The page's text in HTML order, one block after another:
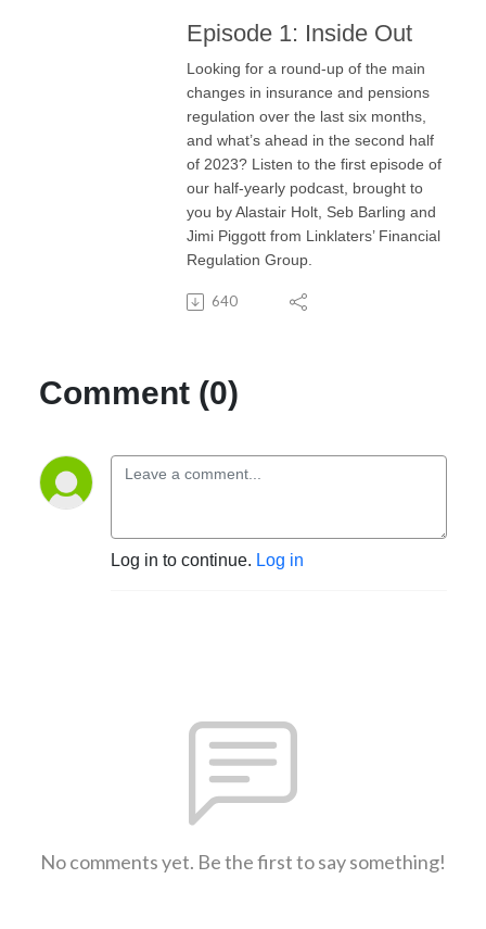
Episode 1: Inside Out
Looking for a round-up of the main
changes in insurance and pensions
regulation over the last six months,
and what’s ahead in the second half
of 2023? Listen to the first episode of
our half-yearly podcast, brought to
you by Alastair Holt, Seb Barling and
Jimi Piggott from Linklaters’ Financial
Regulation Group.
640
Comment (0)
Log in to continue. Log in
No comments yet. Be the first to say something!